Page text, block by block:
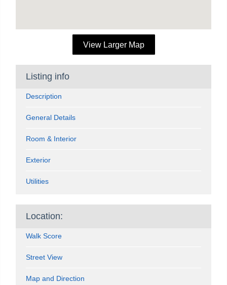
View Larger Map
Listing info
Description
General Details
Room & Interior
Exterior
Utilities
Location:
Walk Score
Street View
Map and Direction